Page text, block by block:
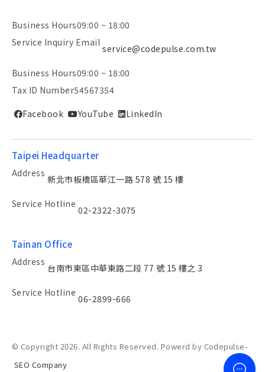
Business Hours09:00 ~ 18:00
Service Inquiry Email
service@codepulse.com.tw
Business Hours09:00 ~ 18:00
Tax ID Number54567354
Facebook YouTube LinkedIn
Taipei Headquarter
Address
新北市板橋區華江一路 578 號 15 樓
Service Hotline
02-2322-3075
Tainan Office
Address
台南市東區中華東路二段 77 號 15 樓之 3
Service Hotline
06-2899-666
© Copyright 2026. All Rights Reserved. Powerd by Codepulse-
SEO Company